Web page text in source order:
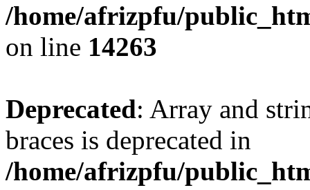
/home/afrizpfu/
on line 14263
Deprecated: Array and
braces is deprecated in
/home/afrizpfu/